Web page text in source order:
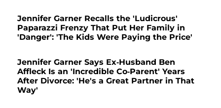
Jennifer Garner Recalls the 'Ludicrous'
Paparazzi Frenzy That Put Her Family in
'Danger': 'The Kids Were Paying the Price'
Jennifer Garner Says Ex-Husband Ben
Affleck Is an 'Incredible Co-Parent' Years
After Divorce: 'He's a Great Partner in That
Way'